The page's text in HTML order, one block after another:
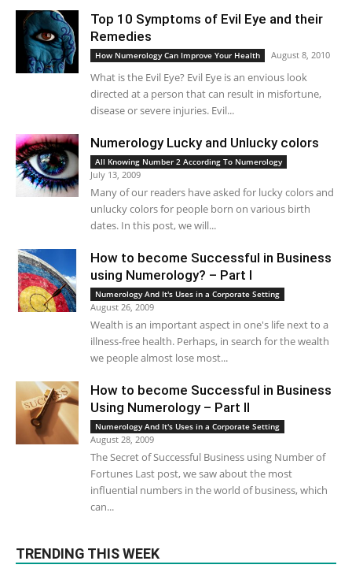
Top 10 Symptoms of Evil Eye and their
Remedies
How Numerology Can Improve Your Health August 8, 2010
What is the Evil Eye? Evil Eye is an envious look
directed at a person that can result in misfortune,
disease or severe injuries. Evil...
Numerology Lucky and Unlucky colors
All Knowing Number 2 According To Numerology
July 13, 2009
Many of our readers have asked for lucky colors and
unlucky colors for people born on various birth
dates. In this post, we will...
How to become Successful in Business
using Numerology? – Part I
Numerology And It's Uses in a Corporate Setting
August 26, 2009
Wealth is an important aspect in one's life next to a
illness-free health. Perhaps, in search for the wealth
we people almost lose most...
How to become Successful in Business
Using Numerology – Part II
Numerology And It's Uses in a Corporate Setting
August 28, 2009
The Secret of Successful Business using Number of
Fortunes Last post, we saw about the most
influential numbers in the world of business, which
can...
TRENDING THIS WEEK